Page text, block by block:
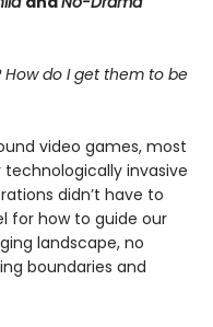
do I get them to be
video games, most
invasive
didn’t have to
for how to guide our
landscape, no
boundaries and